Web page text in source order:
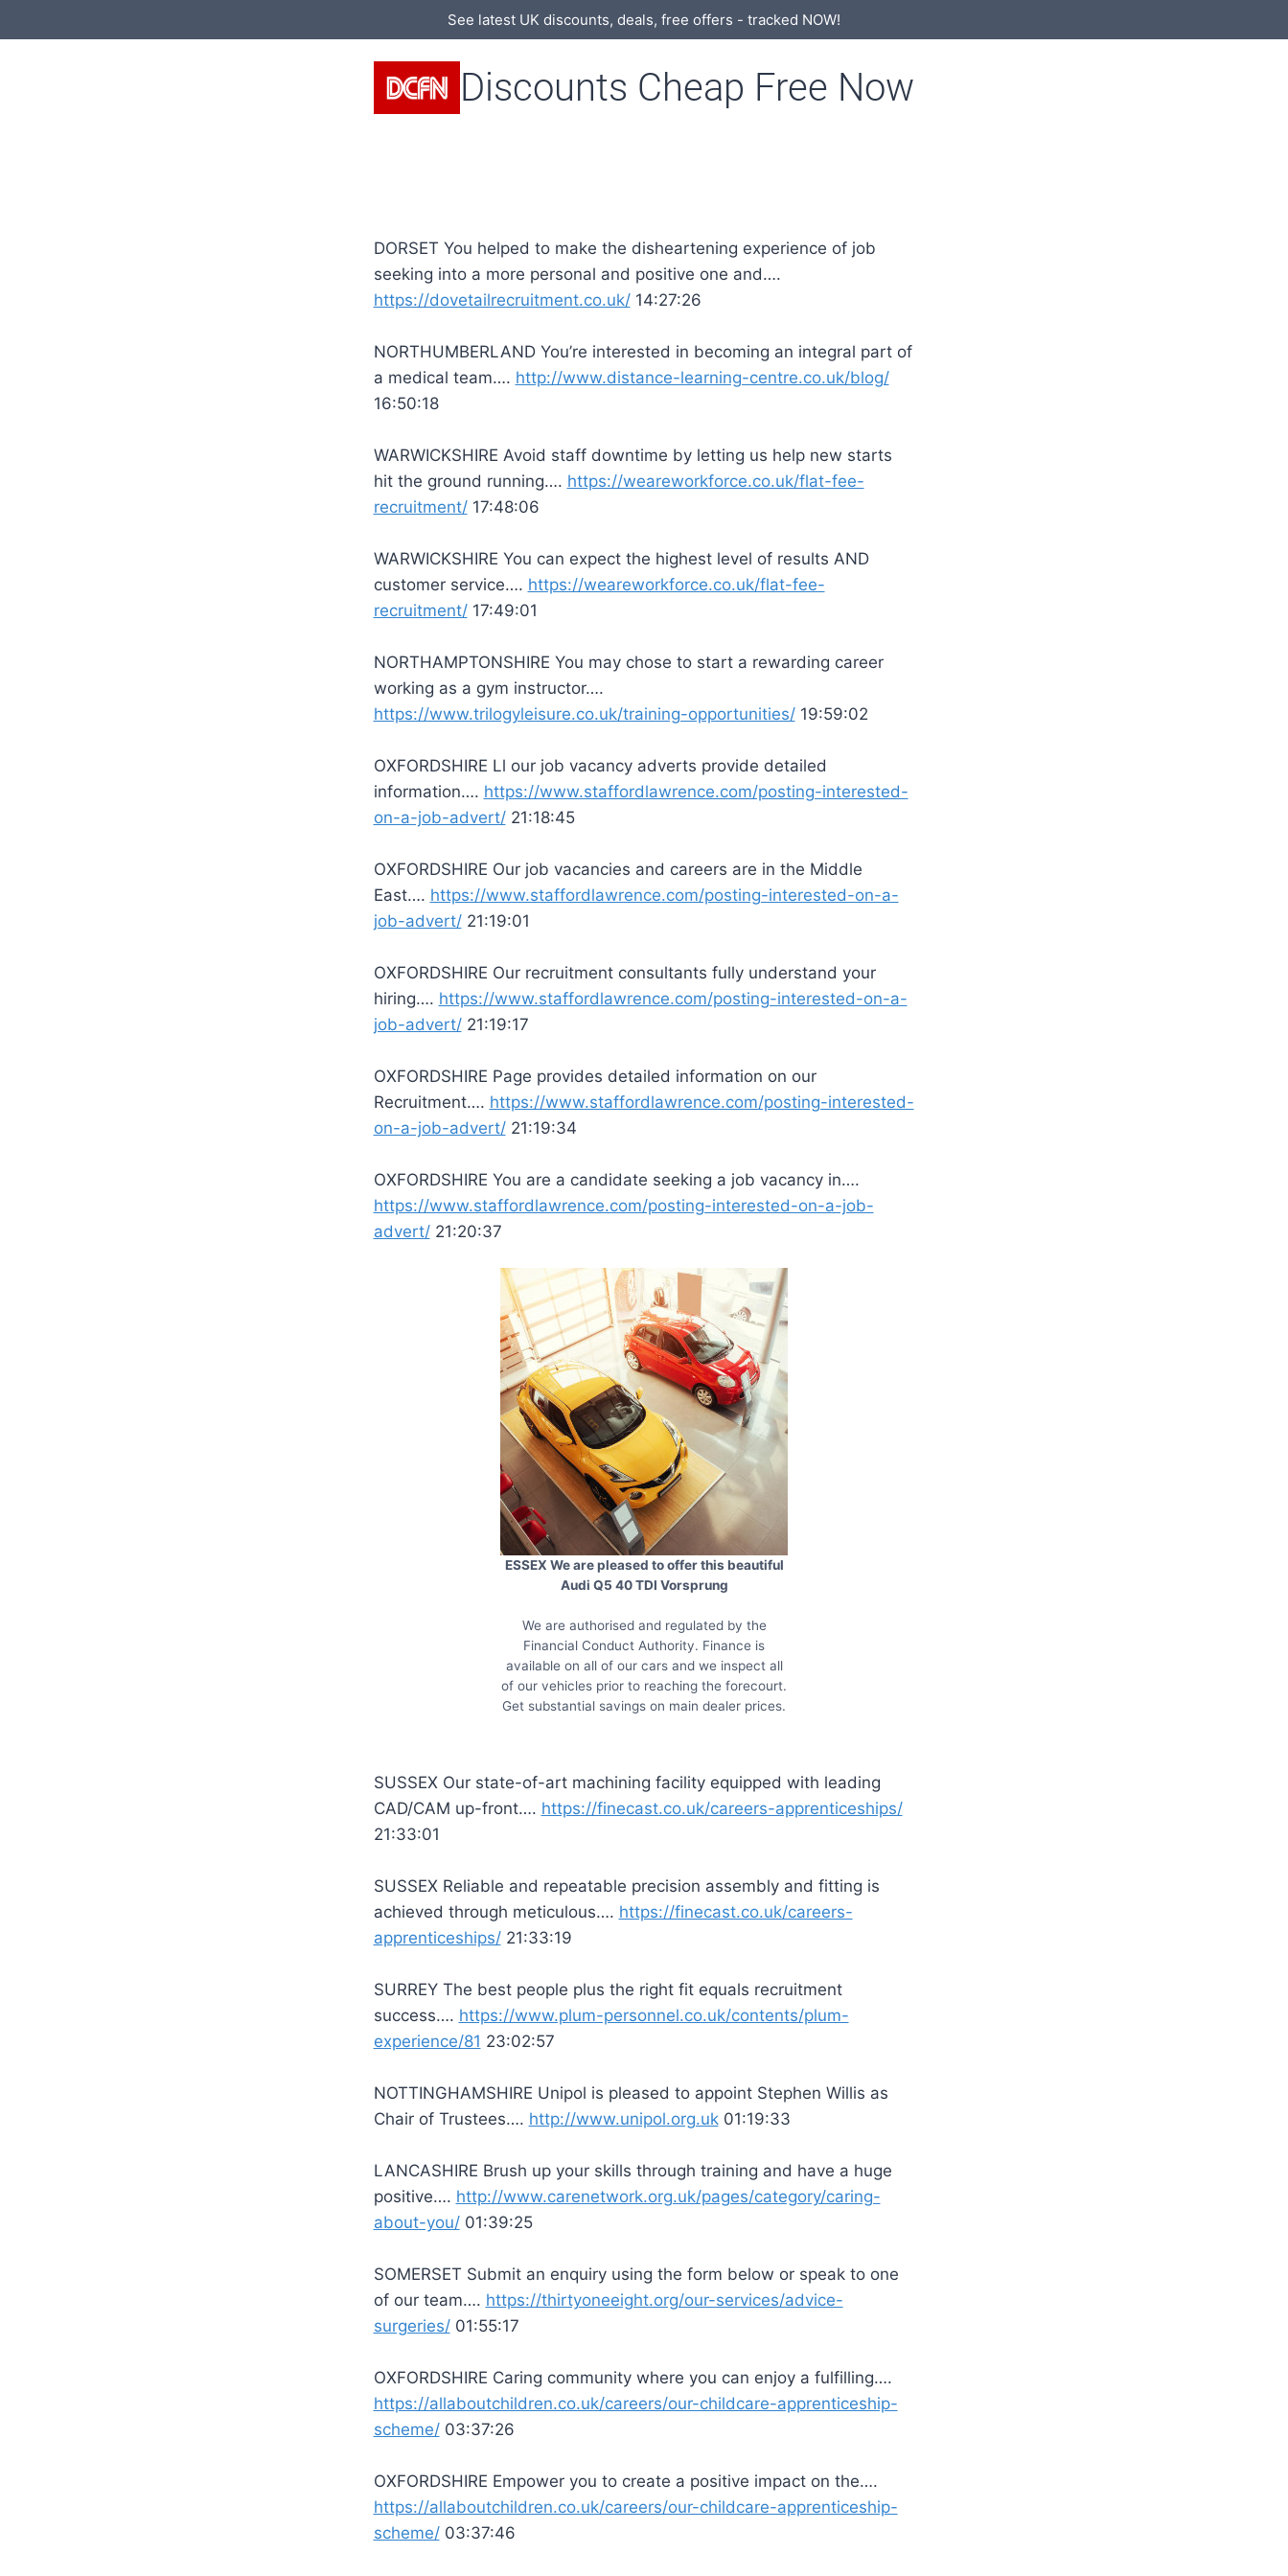
to
See latest UK discounts, deals, free offers - tracked NOW!
Discounts Cheap Free Now
DORSET You helped to make the disheartening experience of job
seeking into a more personal and positive one and….
https://dovetailrecruitment.co.uk/14:27:26
NORTHUMBERLAND You’re interested in becoming an integral part of
a medical team…. http://www.distance-learning-centre.co.uk/blog/
16:50:18
WARWICKSHIRE Avoid staff downtime by letting us help new starts
hit the ground running…. https://weareworkforce.co.uk/flat-fee-
recruitment/17:48:06
WARWICKSHIRE You can expect the highest level of results AND
customer service…. https://weareworkforce.co.uk/flat-fee-
recruitment/17:49:01
NORTHAMPTONSHIRE You may chose to start a rewarding career
working as a gym instructor….
https://www.trilogyleisure.co.uk/training-opportunities/19:59:02
OXFORDSHIRE Ll our job vacancy adverts provide detailed
information…. https://www.staffordlawrence.com/posting-interested-
on-a-job-advert/21:18:45
OXFORDSHIRE Our job vacancies and careers are in the Middle
East…. https://www.staffordlawrence.com/posting-interested-on-a-
job-advert/21:19:01
OXFORDSHIRE Our recruitment consultants fully understand your
hiring…. https://www.staffordlawrence.com/posting-interested-on-a-
job-advert/21:19:17
OXFORDSHIRE Page provides detailed information on our
Recruitment…. https://www.staffordlawrence.com/posting-interested-
on-a-job-advert/21:19:34
OXFORDSHIRE You are a candidate seeking a job vacancy in….
https://www.staffordlawrence.com/posting-interested-on-a-job-
advert/21:20:37
ESSEX We are pleased to offer this beautiful
Audi Q5 40 TDI Vorsprung
We are authorised and regulated by the
Financial Conduct Authority. Finance is
available on all of our cars and we inspect all
of our vehicles prior to reaching the forecourt.
Get substantial savings on main dealer prices.
SUSSEX Our state-of-art machining facility equipped with leading
CAD/CAM up-front…. https://finecast.co.uk/careers-apprenticeships/
21:33:01
SUSSEX Reliable and repeatable precision assembly and fitting is
achieved through meticulous…. https://finecast.co.uk/careers-
apprenticeships/21:33:19
SURREY The best people plus the right fit equals recruitment
success…. https://www.plum-personnel.co.uk/contents/plum-
experience/81 23:02:57
NOTTINGHAMSHIRE Unipol is pleased to appoint Stephen Willis as
Chair of Trustees…. http://www.unipol.org.uk01:19:33
LANCASHIRE Brush up your skills through training and have a huge
positive…. http://www.carenetwork.org.uk/pages/category/caring-
about-you/01:39:25
SOMERSET Submit an enquiry using the form below or speak to one
of our team…. https://thirtyoneeight.org/our-services/advice-
surgeries/01:55:17
OXFORDSHIRE Caring community where you can enjoy a fulfilling….
https://allaboutchildren.co.uk/careers/our-childcare-apprenticeship-
scheme/03:37:26
OXFORDSHIRE Empower you to create a positive impact on the….
https://allaboutchildren.co.uk/careers/our-childcare-apprenticeship-
scheme/03:37:46